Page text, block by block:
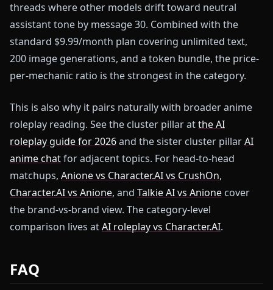
threads where other models drift toward neutral
assistant tone by message 30. Combined with the
standard $9.99/month plan covering unlimited text,
200 image generations, and a token bundle, the price-
per-mechanic ratio is the strongest in the category.
This is also why it pairs naturally with broader anime
roleplay reading. See the cluster pillar atthe AI
roleplay guide for 2026and the sister cluster pillarAI
anime chatfor adjacent topics. For head-to-head
matchups, Anione vs Character.AI vs CrushOn,
Character.AI vs Anione, and Talkie AI vs Anione cover
the brand-vs-brand view. The category-level
comparison lives atAI roleplay vs Character.AI.
FAQ